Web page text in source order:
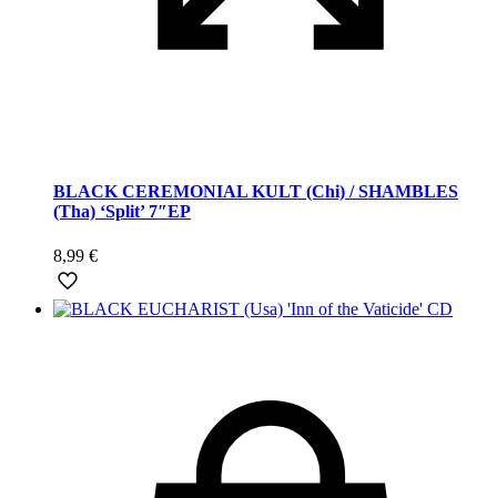
BLACK CEREMONIAL KULT (Chi) / SHAMBLES
(Tha) ‘Split’ 7″EP
8,99 €